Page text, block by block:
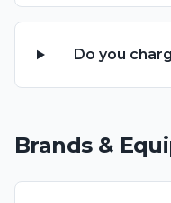
Do you
Brands &